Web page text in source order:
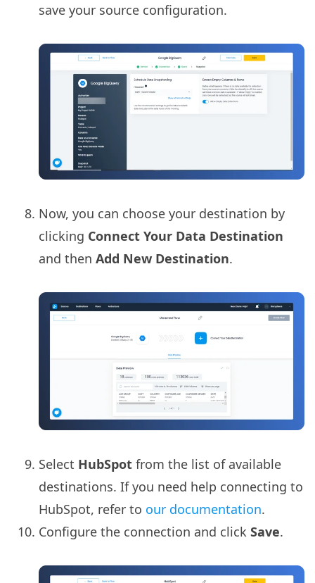
save your source configuration.
Now, you can choose your destination by
clicking Connect Your Data Destination
and then Add New Destination.
Select HubSpot from the list of available
destinations. If you need help connecting to
HubSpot, refer to our documentation.
Configure the connection and click Save.